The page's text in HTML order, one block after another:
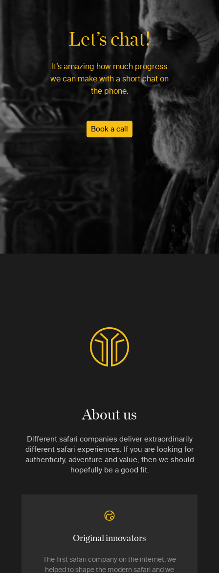
Let’s chat!
It’s amazing how much progress
we can make with a short chat on
the phone.
Book a call
About us
Different safari companies deliver extraordinarily
different safari experiences. If you are looking for
authenticity, adventure and value, then we should
hopefully be a good fit.
Original innovators
The first safari company on the internet, we
helped to shape the modern safari and we